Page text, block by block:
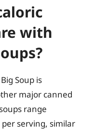
with
Soup is
major canned
range
serving, similar